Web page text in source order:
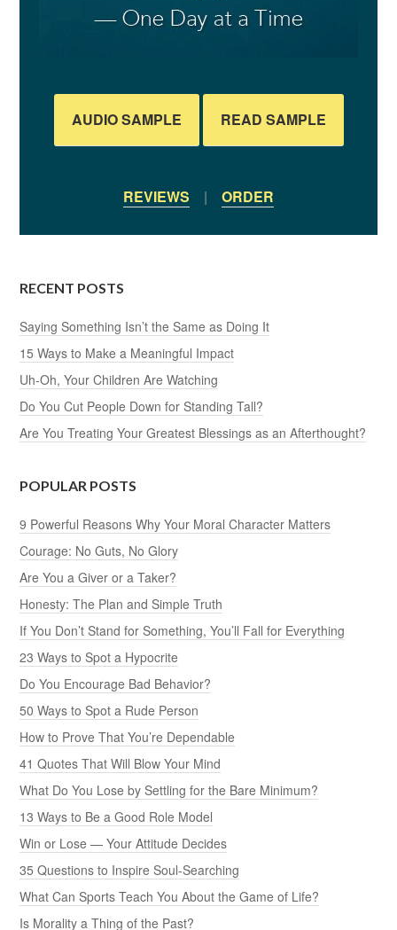
AUDIO SAMPLE READ SAMPLE
REVIEWS | ORDER
RECENT POSTS
Saying Something Isn’t the Same as Doing It
15 Ways to Make a Meaningful Impact
Uh-Oh, Your Children Are Watching
Do You Cut People Down for Standing Tall?
Are You Treating Your Greatest Blessings as an Afterthought?
POPULAR POSTS
9 Powerful Reasons Why Your Moral Character Matters
Courage: No Guts, No Glory
Are You a Giver or a Taker?
Honesty: The Plan and Simple Truth
If You Don’t Stand for Something, You’ll Fall for Everything
23 Ways to Spot a Hypocrite
Do You Encourage Bad Behavior?
50 Ways to Spot a Rude Person
How to Prove That You’re Dependable
41 Quotes That Will Blow Your Mind
What Do You Lose by Settling for the Bare Minimum?
13 Ways to Be a Good Role Model
Win or Lose — Your Attitude Decides
35 Questions to Inspire Soul-Searching
What Can Sports Teach You About the Game of Life?
Is Morality a Thing of the Past?